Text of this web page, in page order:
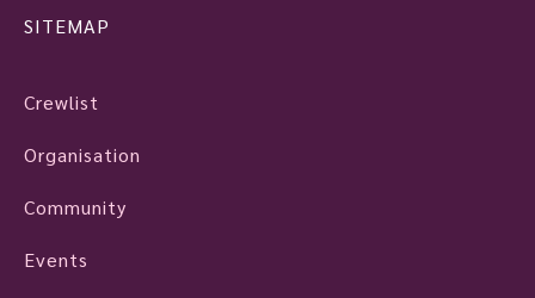
SITEMAP
Crewlist
Organisation
Community
Events